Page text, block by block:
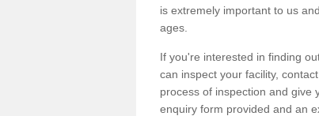
is extremely important to us
ages.
If you're interested in finding
can inspect your facility,
process of inspection and give
enquiry form provided and an